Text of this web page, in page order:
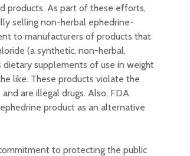
products. As part of these efforts,
selling non-herbal ephedrine-
to manufacturers of products that
(a synthetic, non-herbal,
supplements of use in weight
like. These products violate the
are illegal drugs. Also, FDA
product as an alternative
to protecting the public